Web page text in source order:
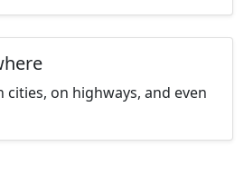
cities, on highways, and even